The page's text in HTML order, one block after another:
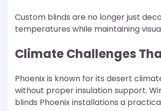
Custom blinds are no longer just
temperatures while maintaining
Climate Challenges
Phoenix is known for its desert
without proper insulation support.
blinds Phoenix installations a